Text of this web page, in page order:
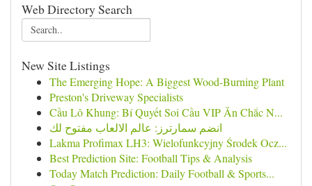
Web Directory Search
New Site Listings
The Emerging Hope: A Biggest Wood-Burning Plant
Preston's Driveway Specialists
Cầu Lô Khung: Bí Quyết Soi Cầu VIP Ăn Chắc N...
انضم سمارترز: عالم الالعاب مفتوح لك
Lakma Profimax LH3: Wielofunkcyjny Środek Ocz...
Best Prediction Site: Football Tips & Analysis
Today Match Prediction: Daily Football & Sports...